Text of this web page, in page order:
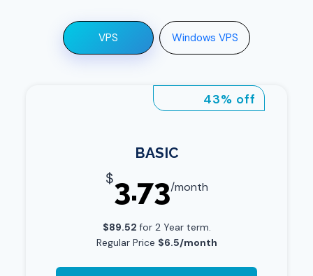
VPS Windows VPS
43% off
BASIC
$3.73/month
$89.52 for 2 Year term.
Regular Price $6.5/month